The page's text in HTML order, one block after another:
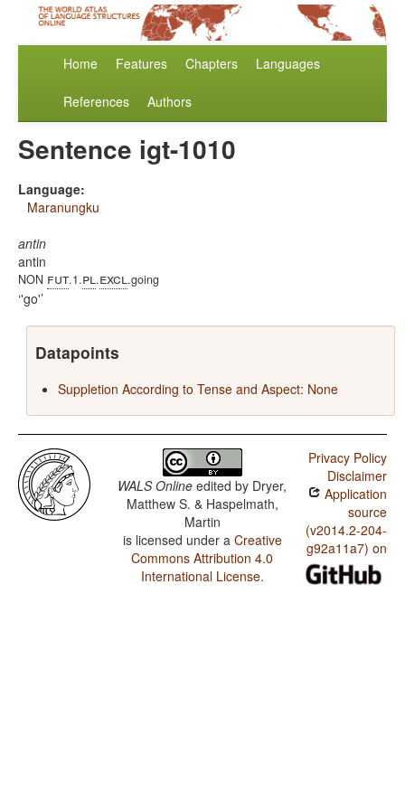
Home Features Chapters Languages
References Authors
Sentence igt-1010
Language:
Maranungku
antin
antin
NON fut.1.pl.excl.going
'go'
Datapoints
Suppletion According to Tense and Aspect: None
WALS Online edited by Dryer,
Matthew S. & Haspelmath,
Martin
is licensed under a Creative
Commons Attribution 4.0
International License.
Privacy Policy
Disclaimer
Application
source
(v2014.2-204-
g92a11a7) on